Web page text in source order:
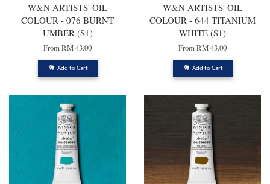
W&N ARTISTS' OIL
COLOUR - 076 BURNT
UMBER (S1)
FromRM 43.00
Add to Cart
W&N ARTISTS' OIL
COLOUR - 644 TITANIUM
WHITE (S1)
FromRM 43.00
Add to Cart